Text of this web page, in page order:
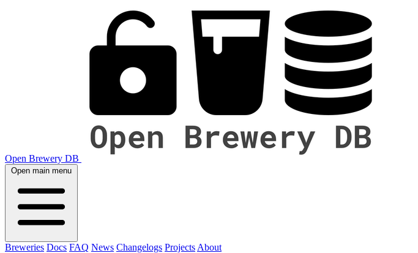
Open Brewery DB
Open main menu
Breweries Docs FAQ News Changelogs Projects About